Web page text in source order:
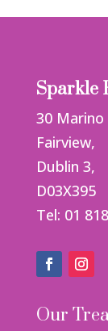
Sparkle
30
Fairview,
Dublin 3,
D03X395
Tel: 01
Our